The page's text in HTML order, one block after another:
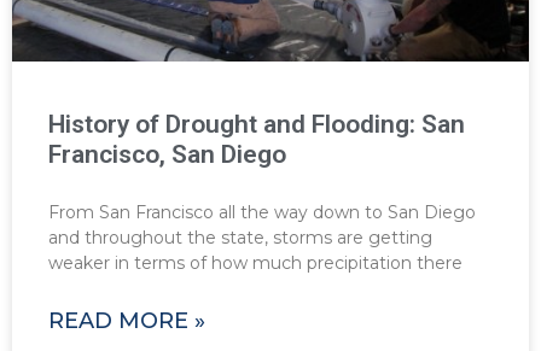
History of Drought and Flooding: San
Francisco, San Diego
From San Francisco all the way down to San Diego
and throughout the state, storms are getting
weaker in terms of how much precipitation there
READ MORE »